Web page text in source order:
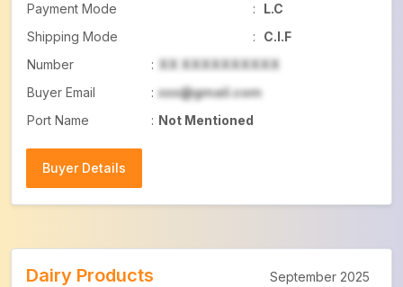
Payment Mode
:
L.C
Shipping Mode
:
C.I.F
Number
: XX XXXXXXXXXX
Buyer Email
: xxx@gmail.com
Port Name
: Not Mentioned
Buyer Details
Dairy Products September 2025